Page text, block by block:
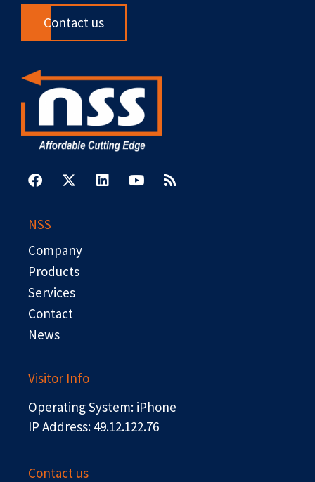
Contact us
a
c
o
o
k
-
t
e
r
i
n
o
u
s
s
NSS
Company
Products
Services
Contact
News
Visitor Info
Operating System: iPhone
IP Address: 49.12.122.76
Contact us